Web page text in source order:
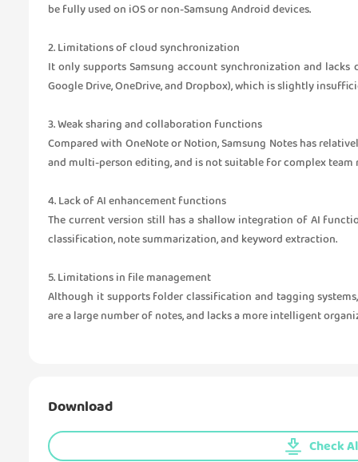
be fully used on iOS or non-Samsung Android devices.
2. Limitations of cloud synchronization
It only supports Samsung account synchronization and
Google Drive, OneDrive, and Dropbox), which is slightly
3. Weak sharing and collaboration functions
Compared with OneNote or Notion, Samsung Notes has
and multi-person editing, and is not suitable for complex team
4. Lack of AI enhancement functions
The current version still has a shallow integration of AI
classification, note summarization, and keyword extraction.
5. Limitations in file management
Although it supports folder classification and tagging
are a large number of notes, and lacks a more intelligent
Download
Check